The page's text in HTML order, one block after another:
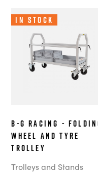
In Stock
B-G Racing -
Wheel and Tyre
Trolley
Trolleys and Stands